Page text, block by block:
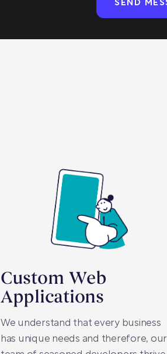
Custom Web
Applications
We understand that every business
has unique needs and therefore, our